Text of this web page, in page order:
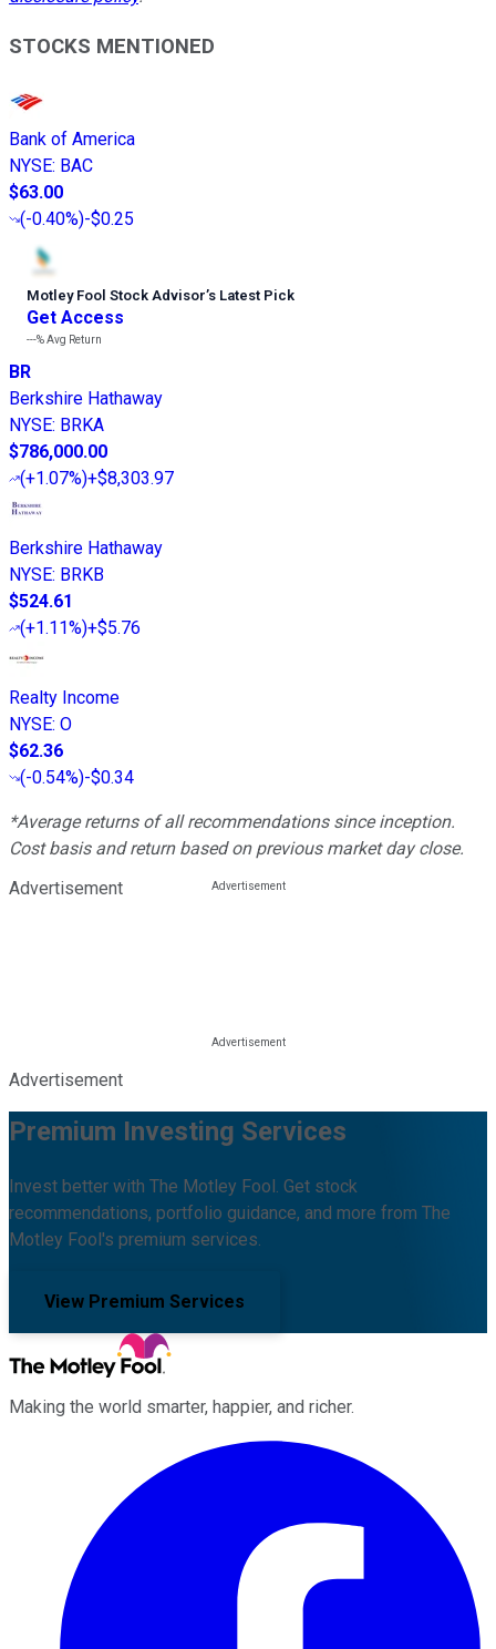
STOCKS MENTIONED
Bank of America
NYSE: BAC
$63.00
(-0.40%)-$0.25
Motley Fool Stock Advisor’s Latest Pick
Get Access
---%Avg Return
BR
Berkshire Hathaway
NYSE: BRKA
$786,000.00
(+1.07%)+$8,303.97
Berkshire Hathaway
NYSE: BRKB
$524.61
(+1.11%)+$5.76
Realty Income
NYSE: O
$62.36
(-0.54%)-$0.34
*Average returns of all recommendations since inception.
Cost basis and return based on previous market day close.
Advertisement
Advertisement
Premium Investing Services
Invest better with The Motley Fool. Get stock
recommendations, portfolio guidance, and more from The
Motley Fool's premium services.
View Premium Services
Making the world smarter, happier, and richer.